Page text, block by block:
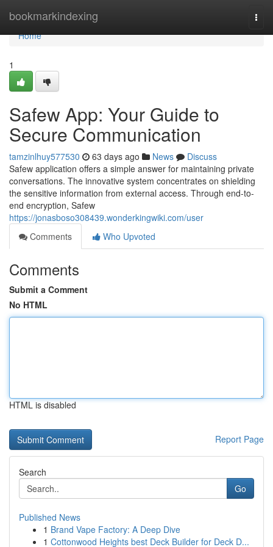
bookmarkindexing
Home
Home
1
Safew App: Your Guide to
Secure Communication
tamzinlhuy577530 63 days ago News
Discuss
Safew application offers a simple answer for maintaining private
conversations. The innovative system concentrates on shielding
the sensitive information from external access. Through end-to-
end encryption, Safew
https://jonasboso308439.wonderkingwiki.com/user
Comments
Who Upvoted
Comments
Submit a Comment
No HTML
HTML is disabled
Report Page
Search
Go
Published News
1 Brand Vape Factory: A Deep Dive
1 Cottonwood Heights best Deck Builder for Deck D...